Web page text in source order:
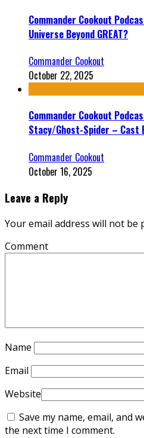
Commander Cookout
Universe Beyond GREAT?
Commander Cookout
October 22, 2025
Commander Cookout
Stacy/Ghost-Spider – Cast
Commander Cookout
October 16, 2025
Leave a Reply
Your email address will not be
Comment
Name
Email
Website
Save my name, email, and
the next time I comment.